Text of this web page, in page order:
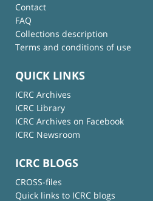
Contact
FAQ
Collections description
Terms and conditions of use
QUICK LINKS
ICRC Archives
ICRC Library
ICRC Archives on Facebook
ICRC Newsroom
ICRC BLOGS
CROSS-files
Quick links to ICRC blogs